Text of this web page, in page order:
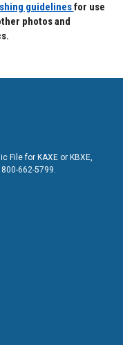
guidelinesfor use
photos and
File for KAXE or KBXE,
662-5799.